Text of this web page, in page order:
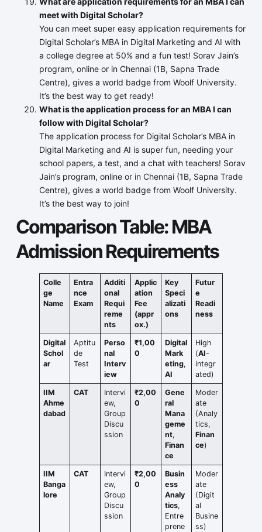
meet with Digital Scholar?
You can meet super easy application requirements for
Digital Scholar’s MBA in Digital Marketing and AI with
a college degree at 50% and a fun test! Sorav Jain’s
program, online or in Chennai (1B, Sapna Trade
Centre), gives a world badge from Woolf University.
It’s the best way to get ready!
What is the application process for an MBA I can
follow with Digital Scholar?
The application process for Digital Scholar’s MBA in
Digital Marketing and AI is super fun, needing your
school papers, a test, and a chat with teachers! Sorav
Jain’s program, online or in Chennai (1B, Sapna Trade
Centre), gives a world badge from Woolf University.
It’s the best way to join!
Comparison Table: MBA
Admission Requirements
Colle
ge
Name
Entra
nce
Exam
Additi
onal
Requi
reme
nts
Applic
ation
Fee
(appr
ox.)
Key
Speci
alizati
ons
Futur
e
Readi
ness
Digital
Schol
ar
Aptitu
de
Test
Perso
nal
Interv
iew
₹1,00
0
Digital
Mark
eting,
AI
High
(AI-
integr
ated)
IIM
Ahme
dabad
CAT
Intervi
ew,
Group
Discu
ssion
₹2,00
0
Gene
ral
Mana
geme
nt,
Finan
ce
Moder
ate
(Analy
tics,
Finan
ce)
IIM
Banga
lore
CAT
Intervi
ew,
Group
Discu
ssion
₹2,00
0
Busin
ess
Analy
tics,
Entre
prene
Moder
ate
(Digit
al
Busine
ss)